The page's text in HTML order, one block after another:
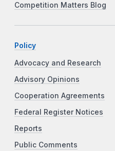
Competition Matters Blog
Policy
Advocacy and Research
Advisory Opinions
Cooperation Agreements
Federal Register Notices
Reports
Public Comments